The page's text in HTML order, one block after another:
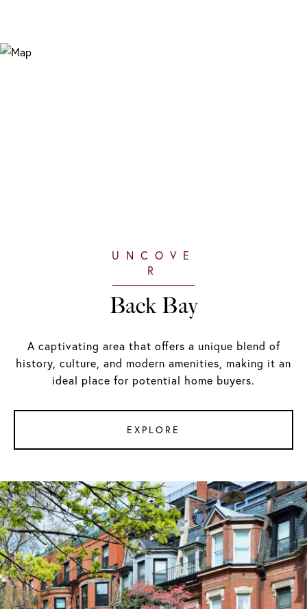
Back Bay
A captivating area that offers a unique blend of
history, culture, and modern amenities, making it an
ideal place for potential home buyers.
EXPLORE